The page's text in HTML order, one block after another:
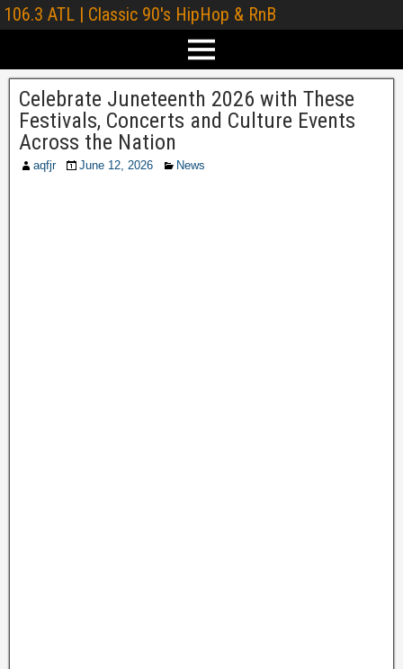
106.3 ATL | Classic 90's HipHop & RnB
Celebrate Juneteenth 2026 with These
Festivals, Concerts and Culture Events
Across the Nation
aqfjr June 12, 2026 News